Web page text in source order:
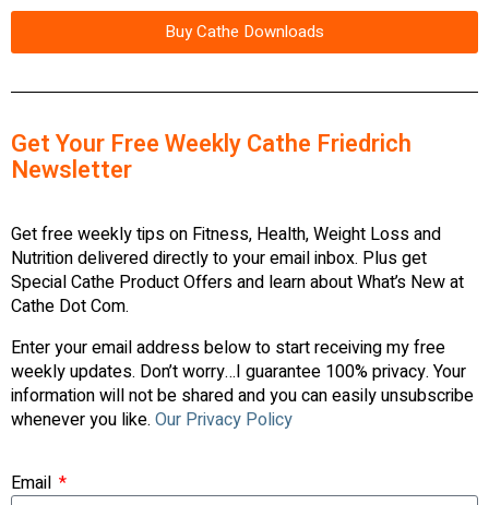
Buy Cathe Downloads
Get Your Free Weekly Cathe Friedrich
Newsletter
Get free weekly tips on Fitness, Health, Weight Loss and
Nutrition delivered directly to your email inbox. Plus get
Special Cathe Product Offers and learn about What’s New at
Cathe Dot Com.
Enter your email address below to start receiving my free
weekly updates. Don’t worry…I guarantee 100% privacy. Your
information will not be shared and you can easily unsubscribe
whenever you like. Our Privacy Policy
Email